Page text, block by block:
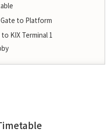
to Platform
KIX Terminal 1